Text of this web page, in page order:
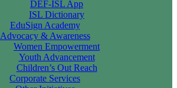
DEF-ISL App
ISL Dictionary
EduSign Academy
Advocacy & Awareness
Women Empowerment
Youth Advancement
Children’s Out Reach
Corporate Services